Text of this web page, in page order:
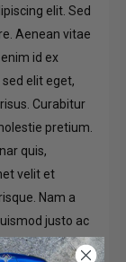
elit. Sed
Aenean vitae
id ex
elit eget,
Curabitur
pretium.
quis,
velit et
Nam a
justo ac
dapibus.